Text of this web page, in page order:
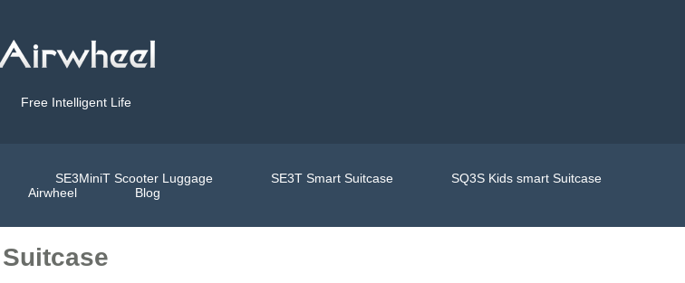
Free Intelligent Life
SE3MiniT Scooter Luggage SE3T Smart Suitcase
SQ3S Kids smart Suitcase
Airwheel
Blog